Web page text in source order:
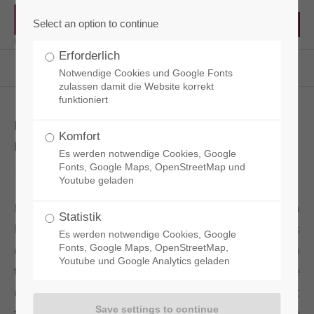
RCT - Reisacher Chemie & Technik EN
Concrete Admixtures Betopact PC150
HIGH PERFORMANCE SUPERPLASTICIZER
FOR HIGH CONSISTENCY CONRETE
Betopact PC150
By adding our superplasticizer BETOPACT PC150, a
homogeneous and low-viscosity cement paste is
obtained, which allows a significant improvement in
the processing and compaction readiness of the
concrete. Even at low temperatures and without heat
Select an option to continue
Erforderlich
Notwendige Cookies und Google Fonts
zulassen damit die Website korrekt
funktioniert
Komfort
Es werden notwendige Cookies, Google
Fonts, Google Maps, OpenStreetMap und
Youtube geladen
Statistik
Es werden notwendige Cookies, Google
Fonts, Google Maps, OpenStreetMap,
Youtube und Google Analytics geladen